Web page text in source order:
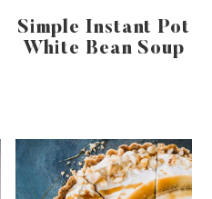
Simple Instant Pot
White Bean Soup